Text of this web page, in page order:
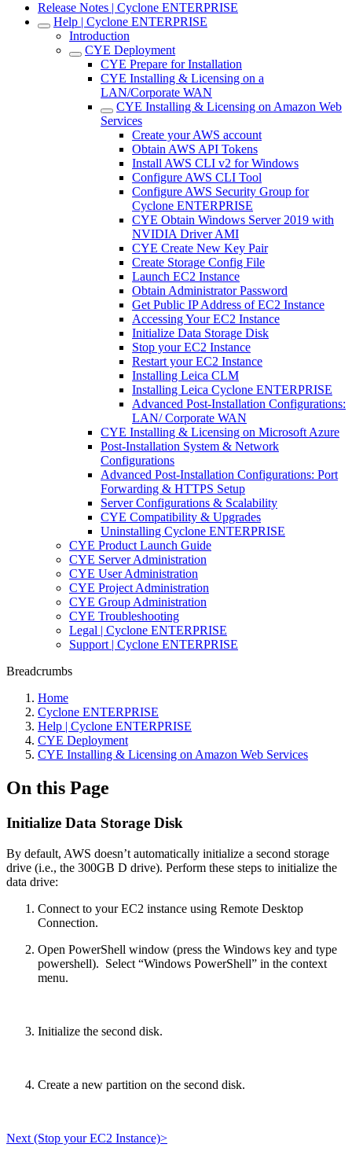
Release Notes | Cyclone ENTERPRISE
Help | Cyclone ENTERPRISE
Introduction
CYE Deployment
CYE Prepare for Installation
CYE Installing & Licensing on a
LAN/Corporate WAN
CYE Installing & Licensing on Amazon Web
Services
Create your AWS account
Obtain AWS API Tokens
Install AWS CLI v2 for Windows
Configure AWS CLI Tool
Configure AWS Security Group for
Cyclone ENTERPRISE
CYE Obtain Windows Server 2019 with
NVIDIA Driver AMI
CYE Create New Key Pair
Create Storage Config File
Launch EC2 Instance
Obtain Administrator Password
Get Public IP Address of EC2 Instance
Accessing Your EC2 Instance
Initialize Data Storage Disk
Stop your EC2 Instance
Restart your EC2 Instance
Installing Leica CLM
Installing Leica Cyclone ENTERPRISE
Advanced Post-Installation Configurations:
LAN/ Corporate WAN
CYE Installing & Licensing on Microsoft Azure
Post-Installation System & Network
Configurations
Advanced Post-Installation Configurations: Port
Forwarding & HTTPS Setup
Server Configurations & Scalability
CYE Compatibility & Upgrades
Uninstalling Cyclone ENTERPRISE
CYE Product Launch Guide
CYE Server Administration
CYE User Administration
CYE Project Administration
CYE Group Administration
CYE Troubleshooting
Legal | Cyclone ENTERPRISE
Support | Cyclone ENTERPRISE
Breadcrumbs
Home
Cyclone ENTERPRISE
Help | Cyclone ENTERPRISE
CYE Deployment
CYE Installing & Licensing on Amazon Web Services
On this Page
Initialize Data Storage Disk
By default, AWS doesn’t automatically initialize a second storage
drive (i.e., the 300GB D drive). Perform these steps to initialize the
data drive:
Connect to your EC2 instance using Remote Desktop
Connection.
Open PowerShell window (press the Windows key and type
powershell). Select “Windows PowerShell” in the context
menu.
Initialize the second disk.
Create a new partition on the second disk.
Next (Stop your EC2 Instance)>